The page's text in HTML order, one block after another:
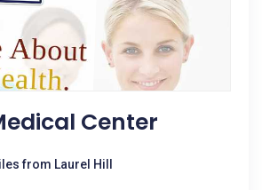
Center
from Laurel Hill